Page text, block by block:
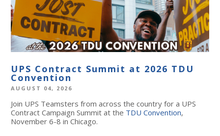
UPS Contract Summit at 2026 TDU
Convention
AUGUST 04, 2026
Join UPS Teamsters from across the country for a UPS
Contract Campaign Summit at the TDU Convention,
November 6-8 in Chicago.